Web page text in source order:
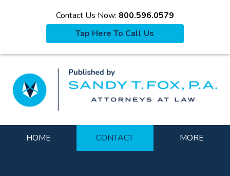
Contact Us Now: 800.596.0579
Tap Here To Call Us
HOME CONTACT MORE